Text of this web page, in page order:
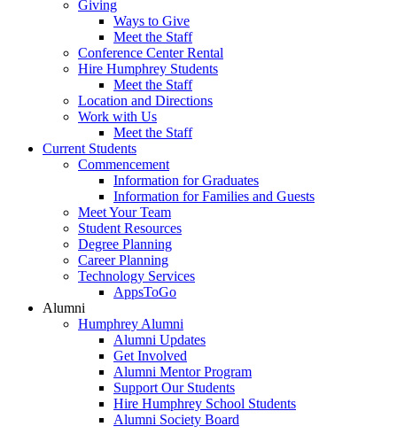
Giving
Ways to Give
Meet the Staff
Conference Center Rental
Hire Humphrey Students
Meet the Staff
Location and Directions
Work with Us
Meet the Staff
Current Students
Commencement
Information for Graduates
Information for Families and Guests
Meet Your Team
Student Resources
Degree Planning
Career Planning
Technology Services
AppsToGo
Alumni
Humphrey Alumni
Alumni Updates
Get Involved
Alumni Mentor Program
Support Our Students
Hire Humphrey School Students
Alumni Society Board